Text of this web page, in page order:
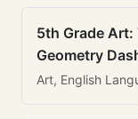
5th Grade Art:
Geometry
Art, English